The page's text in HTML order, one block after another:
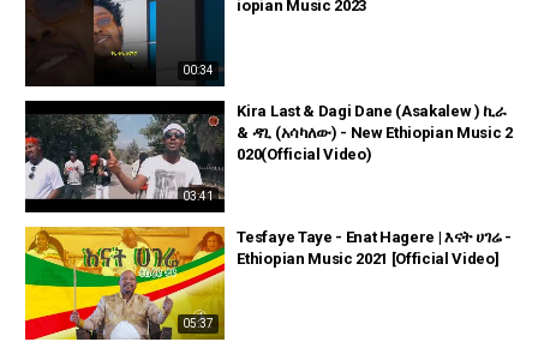
00:34
iopian Music 2023
03:41
Kira Last & Dagi Dane (Asakalew ) ኪራ
& ዳጊ (አሳካለው) - New Ethiopian Music 2
020(Official Video)
05:37
Tesfaye Taye - Enat Hagere | እናት ሀገሬ -
Ethiopian Music 2021 [Official Video]